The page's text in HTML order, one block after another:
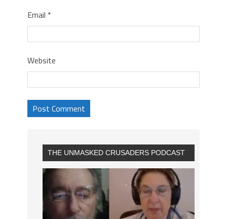
Email *
Website
THE UNMASKED CRUSADERS PODCAST